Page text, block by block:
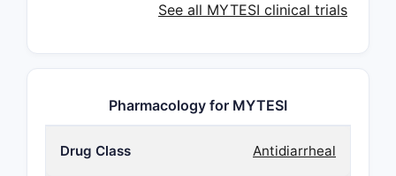
See all MYTESI clinical trials
Pharmacology for MYTESI
Drug Class Antidiarrheal